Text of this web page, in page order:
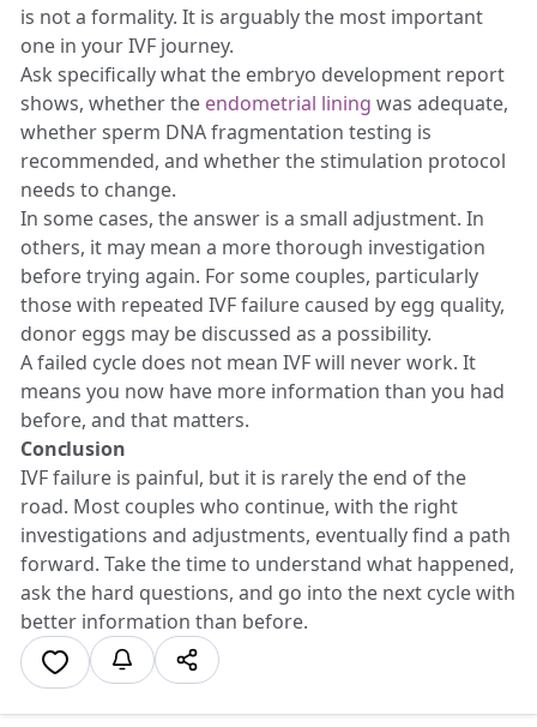
is not a formality. It is arguably the most important
one in your IVF journey.
Ask specifically what the embryo development report
shows, whether the endometrial lining was adequate,
whether sperm DNA fragmentation testing is
recommended, and whether the stimulation protocol
needs to change.
In some cases, the answer is a small adjustment. In
others, it may mean a more thorough investigation
before trying again. For some couples, particularly
those with repeated IVF failure caused by egg quality,
donor eggs may be discussed as a possibility.
A failed cycle does not mean IVF will never work. It
means you now have more information than you had
before, and that matters.
Conclusion
IVF failure is painful, but it is rarely the end of the
road. Most couples who continue, with the right
investigations and adjustments, eventually find a path
forward. Take the time to understand what happened,
ask the hard questions, and go into the next cycle with
better information than before.